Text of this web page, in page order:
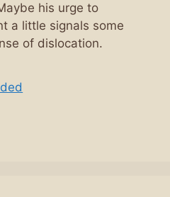
his urge to
a little signals some
of dislocation.